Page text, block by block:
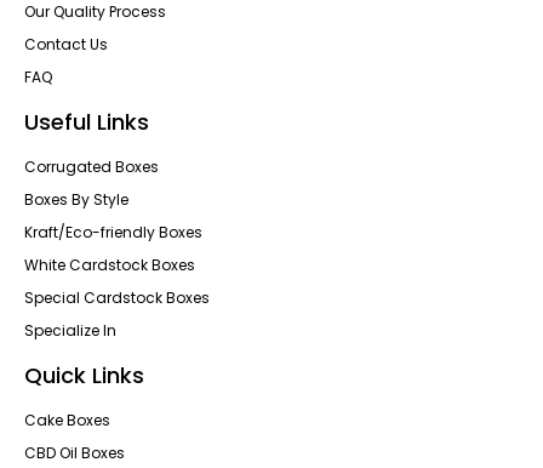
Our Quality Process
Contact Us
FAQ
Useful Links
Corrugated Boxes
Boxes By Style
Kraft/Eco-friendly Boxes
White Cardstock Boxes
Special Cardstock Boxes
Specialize In
Quick Links
Cake Boxes
CBD Oil Boxes